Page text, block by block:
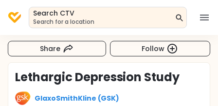
Search CTV
Search for a location
Share Follow
Lethargic Depression Study
GlaxoSmithKline (GSK)